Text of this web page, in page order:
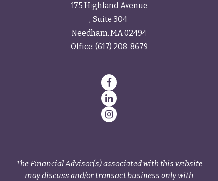
175 Highland Avenue
Suite 304
Needham, MA02494
Office: (617) 208-8679
The Financial Advisor(s) associated with this website
may discuss and/or transact business only with